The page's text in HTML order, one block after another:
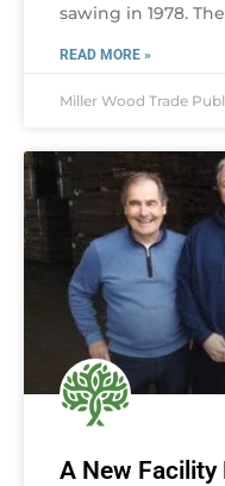
sawing in 1978.
READ MORE »
Miller Wood Trade
A New Facility